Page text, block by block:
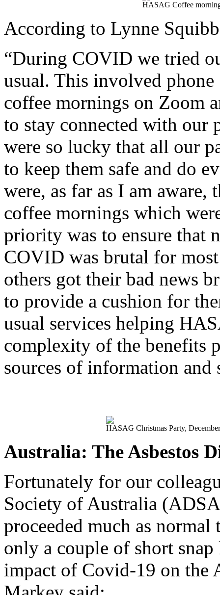
HASAG Coffee
According to Lynne
“During COVID we tried
usual. This involved phone
coffee mornings on Zoom
to stay connected with our
were so lucky that all our
to keep them safe and do
were, as far as I am
coffee mornings which
priority was to ensure that
COVID was brutal for
others got their bad news
to provide a cushion for
usual services helping
complexity of the benefits
sources of information and
HASAG Christmas Party,
Australia: The Asbestos
Fortunately for our
Society of Australia
proceeded much as
only a couple of short
impact of Covid-19 on the